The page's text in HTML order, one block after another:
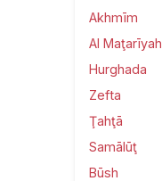
Akhmīm
Al Maţarīyah
Hurghada
Zefta
Ţahţā
Samālūţ
Būsh